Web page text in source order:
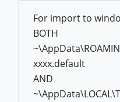
For import to
BOTH
xxxx.default
AND